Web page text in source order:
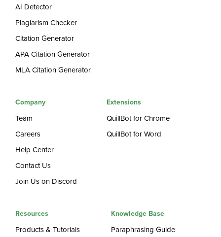
AI Detector
Plagiarism Checker
Citation Generator
APA Citation Generator
MLA Citation Generator
Company
Team
Careers
Help Center
Contact Us
Join Us on Discord
Extensions
QuillBot for Chrome
QuillBot for Word
Resources
Products & Tutorials
Knowledge Base
Paraphrasing Guide